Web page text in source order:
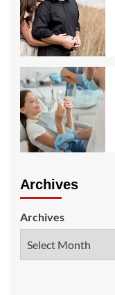
Archives
Archives